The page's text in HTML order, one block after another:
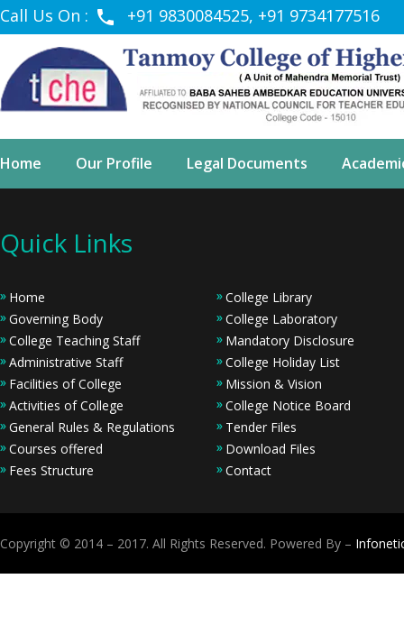
Call Us On : +91 9830084525, +91 9734177516
Home Our Profile Legal Documents
Quick Links
Home
Governing Body
College Teaching Staff
Administrative Staff
Facilities of College
Activities of College
General Rules & Regulations
Courses offered
Fees Structure
College Library
College Laboratory
Mandatory Disclosure
College Holiday List
Mission & Vision
College Notice Board
Tender Files
Download Files
Contact
Copyright © 2014 – 2017. All Rights Reserved. Powered By –